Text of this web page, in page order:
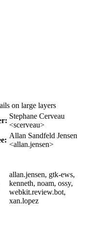
on large layers
Stephane Cerveau
<scerveau>
Allan Sandfeld Jensen
<allan.jensen>
allan.jensen, gtk-ews,
kenneth, noam, ossy,
webkit.review.bot,
xan.lopez